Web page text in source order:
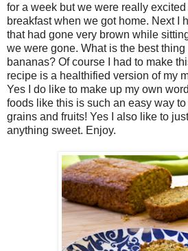
for a week but we were really
breakfast when we got home. Next I
that had gone very brown while
we were gone. What is the best thing
bananas? Of course I had to make
recipe is a healthified version of my
Yes I do like to make up my own
foods like this is such an easy way
grains and fruits! Yes I also like to
anything sweet. Enjoy.